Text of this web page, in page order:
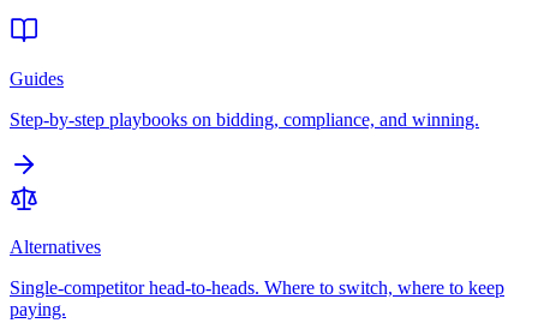
Guides
Step-by-step playbooks on bidding, compliance, and winning.
Alternatives
Single-competitor head-to-heads. Where to switch, where to keep
paying.